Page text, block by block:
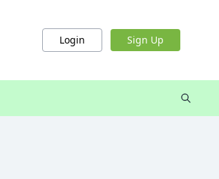
Login Sign Up